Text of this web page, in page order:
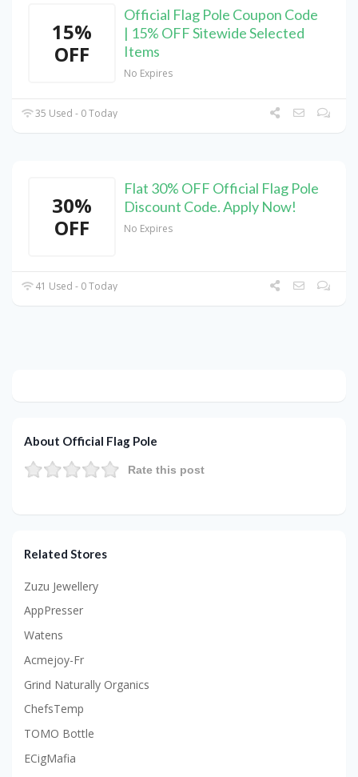
15%
OFF
Official Flag Pole Coupon Code
| 15% OFF Sitewide Selected
Items
No Expires
35 Used - 0 Today
30%
OFF
Flat 30% OFF Official Flag Pole
Discount Code. Apply Now!
No Expires
41 Used - 0 Today
About Official Flag Pole
Rate this post
Related Stores
Zuzu Jewellery
AppPresser
Watens
Acmejoy-Fr
Grind Naturally Organics
ChefsTemp
TOMO Bottle
ECigMafia